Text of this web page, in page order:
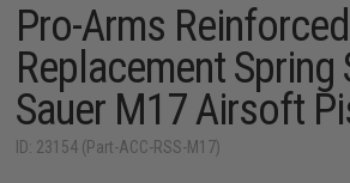
Pro-Arms Reinforced
Replacement Spring
Sauer M17 Airsoft
ID: 23154 (Part-ACC-RSS-M17)